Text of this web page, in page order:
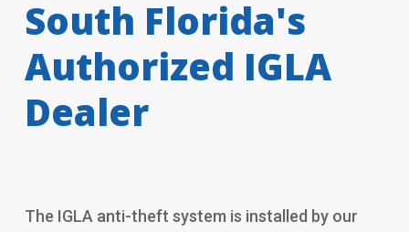
South Florida's
Authorized IGLA
Dealer
The IGLA anti-theft system is installed by our